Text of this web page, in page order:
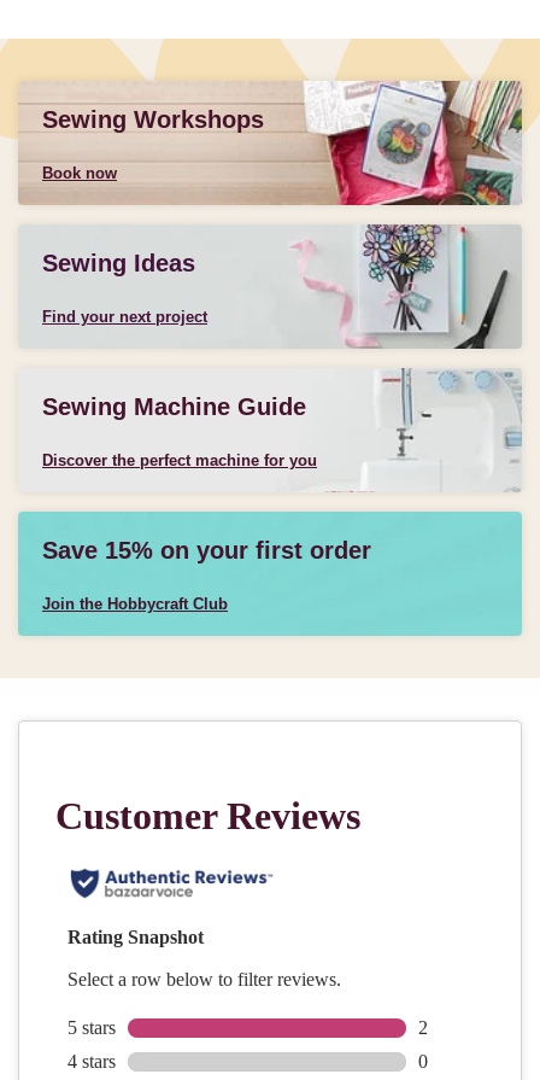
Sewing Workshops
Book now
Sewing Ideas
Find your next project
Sewing Machine Guide
Discover the perfect machine for you
Save 15% on your first order
Join the Hobbycraft Club